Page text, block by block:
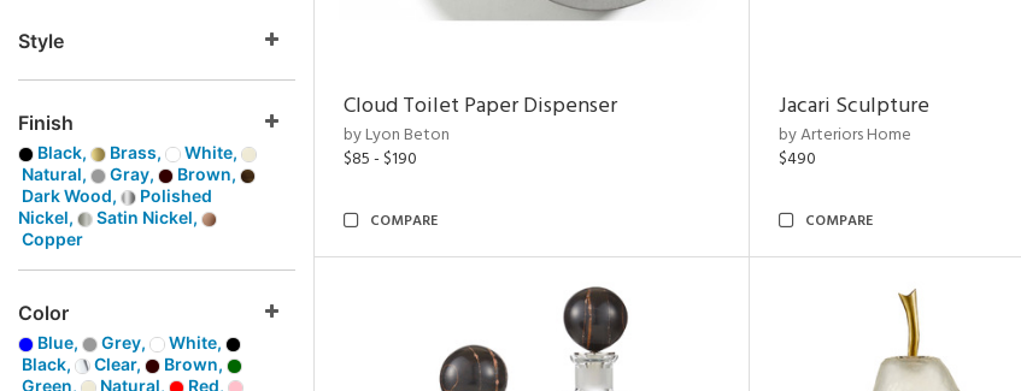
Style
Finish
Black, Brass,
White,
Natural,
Gray,
Brown,
Dark Wood,
Polished
Nickel,
Satin Nickel,
Copper
Color
Blue, Grey,
White,
Black,
Clear,
Brown,
Green,
Natural,
Red,
Cloud Toilet Paper Dispenser
by Lyon Beton
$85 - $190
COMPARE
Jacari Sculpture
by Arteriors Home
$490
COMPARE